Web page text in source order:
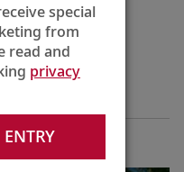
Videos
special
from
read and
privacy